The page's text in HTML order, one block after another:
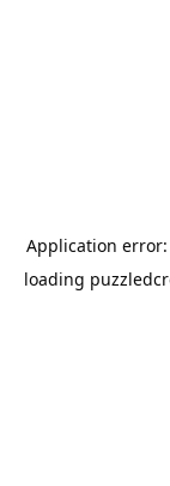
Application error:
loading